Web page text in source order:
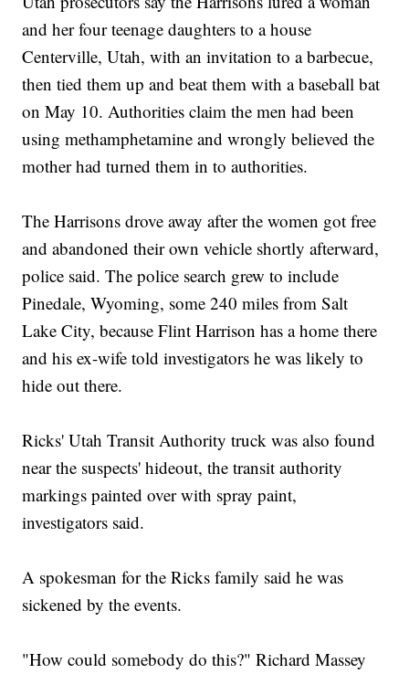
and her four teenage daughters to a house
Centerville, Utah, with an invitation to a barbecue,
then tied them up and beat them with a baseball bat
on May 10. Authorities claim the men had been
using methamphetamine and wrongly believed the
mother had turned them in to authorities.
The Harrisons drove away after the women got free
and abandoned their own vehicle shortly afterward,
police said. The police search grew to include
Pinedale, Wyoming, some 240 miles from Salt
Lake City, because Flint Harrison has a home there
and his ex-wife told investigators he was likely to
hide out there.
Ricks' Utah Transit Authority truck was also found
near the suspects' hideout, the transit authority
markings painted over with spray paint,
investigators said.
A spokesman for the Ricks family said he was
sickened by the events.
"How could somebody do this?" Richard Massey